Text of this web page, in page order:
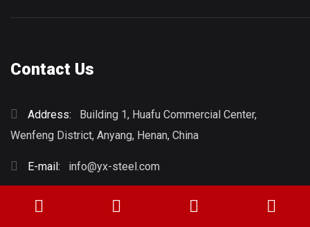
Contact Us
Address:
Building 1, Huafu Commercial Center,
Wenfeng District, Anyang, Henan, China
E-mail: info@yx-steel.com